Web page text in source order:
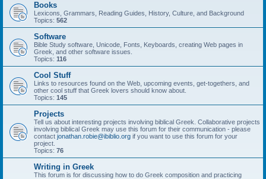
Books
Lexicons, Grammars, Reading Guides, History, Culture, and Background
Topics: 562
Software
Bible Study software, Unicode, Fonts, Keyboards, creating Web pages in
Greek, and other software issues.
Topics: 116
Cool Stuff
Links to resources found on the Web, upcoming events, get-togethers, and
other cool stuff that Greek lovers should know about.
Topics: 145
Projects
Tell us about interesting projects involving biblical Greek. Collaborative projects
involving biblical Greek may use this forum for their communication - please
contact jonathan.robie@ibiblio.org if you want to use this forum for your
project.
Topics: 76
Writing in Greek
This forum is for discussing how to do Greek composition and practicing